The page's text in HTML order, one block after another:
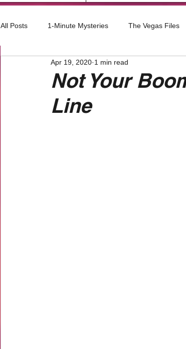
All Posts 1-Minute Mysteries The Vegas Files
Bye,bye America About Writing
Based on True Events
Not Your
Line
Apr 19, 2020 1 min read